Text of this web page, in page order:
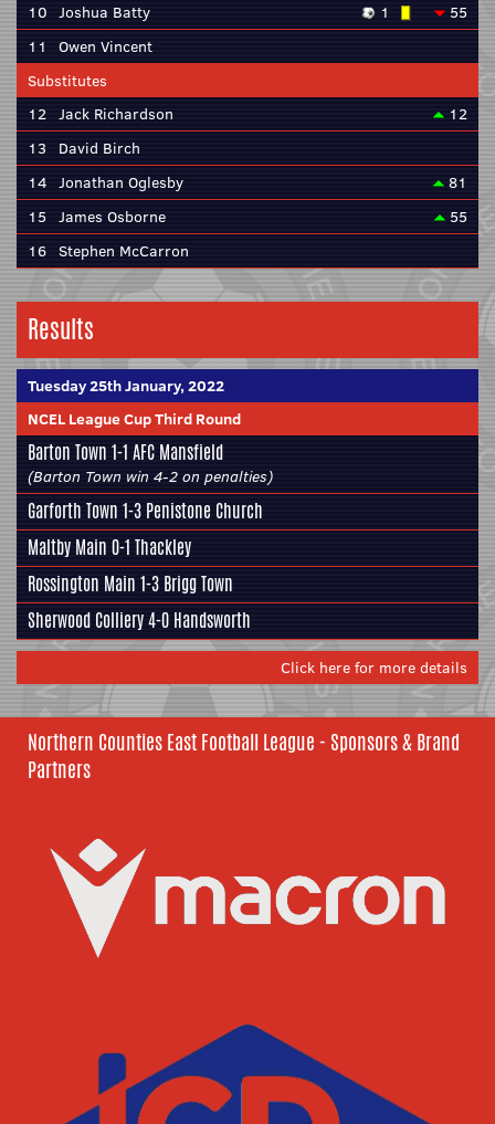
10 Joshua Batty 1
55
11
Owen Vincent
Substitutes
12 Jack Richardson
12
13
David Birch
14 Jonathan Oglesby
81
15 James Osborne
55
16 Stephen McCarron
Results
Tuesday 25th January, 2022
NCEL League Cup Third Round
Barton Town 1-1 AFC Mansfield
(Barton Town win 4-2 on penalties)
Garforth Town 1-3 Penistone Church
Maltby Main 0-1 Thackley
Rossington Main 1-3 Brigg Town
Sherwood Colliery4-0 Handsworth
Click here for more details
Northern Counties East Football League - Sponsors & Brand
Partners